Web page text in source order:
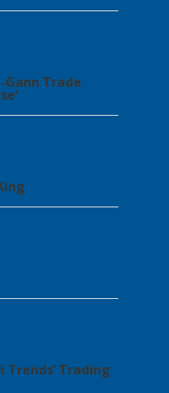
Gann Trade
Trends’ Trading